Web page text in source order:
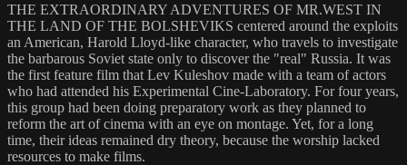
THE EXTRAORDINARY ADVENTURES OF MR.WEST IN
THE LAND OF THE BOLSHEVIKS centered around the exploits
an American, Harold Lloyd-like character, who travels to investigate
the barbarous Soviet state only to discover the "real" Russia. It was
the first feature film that Lev Kuleshov made with a team of actors
who had attended his Experimental Cine-Laboratory. For four years,
this group had been doing preparatory work as they planned to
reform the art of cinema with an eye on montage. Yet, for a long
time, their ideas remained dry theory, because the worship lacked
resources to make films.